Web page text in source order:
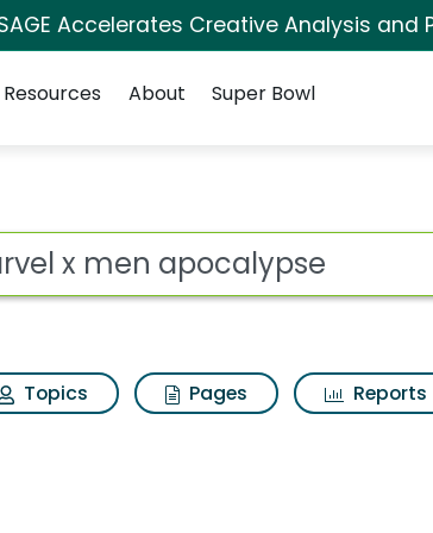
Accelerates Creative Analysis and
Resources About Super Bowl
Search
Topics Pages Reports